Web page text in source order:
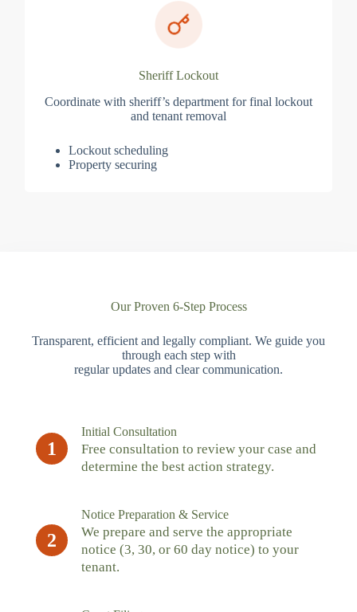
Sheriff Lockout
Coordinate with sheriff’s department for final lockout
and tenant removal
Lockout scheduling
Property securing
Our Proven 6-Step Process
Transparent, efficient and legally compliant. We guide you
through each step with
regular updates and clear communication.
1
Initial Consultation
Free consultation to review your case and
determine the best action strategy.
2
Notice Preparation & Service
We prepare and serve the appropriate
notice (3, 30, or 60 day notice) to your
tenant.